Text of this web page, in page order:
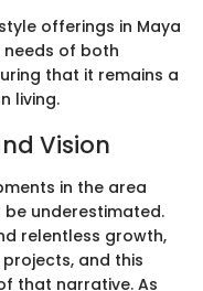
offerings in Maya
needs of both
that it remains a
living.
Vision
in the area
be underestimated.
relentless growth,
and this
that narrative. As